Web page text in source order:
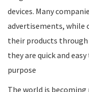
devices. Many
advertisements, while
their products
they are quick and
purpose
The world is becoming